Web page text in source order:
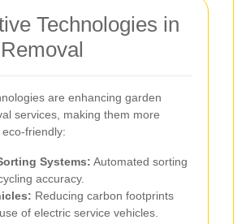
Technologies in
are enhancing garden
services, making them more
friendly:
Systems: Automated sorting
accuracy.
Reducing carbon footprints
of electric service vehicles.